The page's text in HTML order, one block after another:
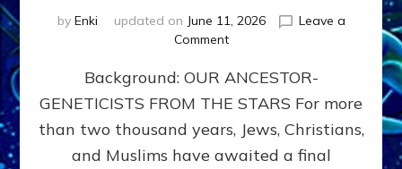
by Enki updated on June 11, 2026
Leave a
Commenton
MAHDI,
ARMAGEDDON,
AND
THE
POLITICS
Background: OUR ANCESTOR-
GENETICISTS FROM THE STARS For more
than two thousand years, Jews, Christians,
and Muslims have awaited a final